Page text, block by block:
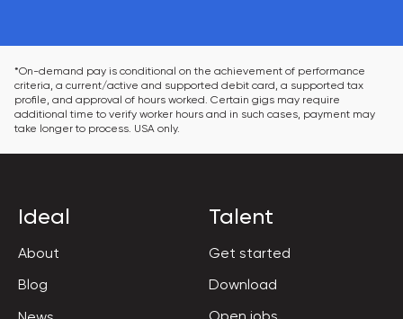
*On-demand pay is conditional on the achievement of performance
criteria, a current/active and supported debit card, a supported tax
profile, and approval of hours worked. Certain gigs may require
additional time to verify worker hours and in such cases, payment may
take longer to process. USA only.
Ideal
About
Blog
Talent
Get started
Download